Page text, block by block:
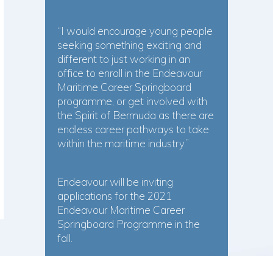
“I would encourage young people
seeking something exciting and
different to just working in an
office to enroll in the Endeavour
Maritime Career Springboard
programme, or get involved with
the Spirit of Bermuda as there are
endless career pathways to take
within the maritime industry.”
Endeavour will be inviting
applications for the 2021
Endeavour Maritime Career
Springboard Programme in the
fall.